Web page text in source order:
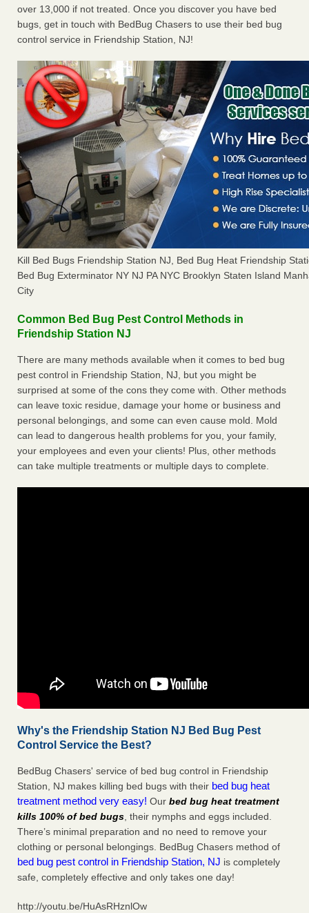
over 13,000 if not treated. Once you discover you have bed
bugs, get in touch with BedBug Chasers to use their bed bug
control service in Friendship Station, NJ!
Kill Bed Bugs Friendship Station NJ, Bed Bug Heat Friendship
Bed Bug Exterminator NY NJ PA NYC Brooklyn Staten Island
City
Common Bed Bug Pest Control Methods in
Friendship Station NJ
There are many methods available when it comes to bed bug
pest control in Friendship Station, NJ, but you might be
surprised at some of the cons they come with. Other methods
can leave toxic residue, damage your home or business and
personal belongings, and some can even cause mold. Mold
can lead to dangerous health problems for you, your family,
your employees and even your clients! Plus, other methods
can take multiple treatments or multiple days to complete.
Why's the Friendship Station NJ Bed Bug Pest
Control Service the Best?
BedBug Chasers' service of bed bug control in Friendship
Station, NJ makes killing bed bugs with their bed bug heat
treatment method very easy! Our bed bug heat treatment
kills 100% of bed bugs, their nymphs and eggs included.
There’s minimal preparation and no need to remove your
clothing or personal belongings. BedBug Chasers method of
bed bug pest control in Friendship Station, NJ is completely
safe, completely effective and only takes one day!
http://youtu.be/HuAsRHznlOw